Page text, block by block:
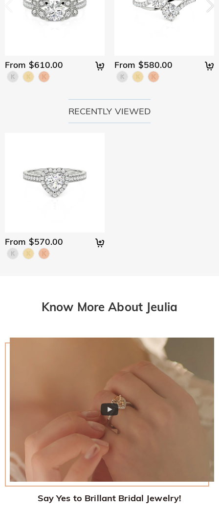
From $610.00 From $580.00
RECENTLY VIEWED
From $570.00
Know More About Jeulia
Say Yes to Brillant Bridal Jewelry!